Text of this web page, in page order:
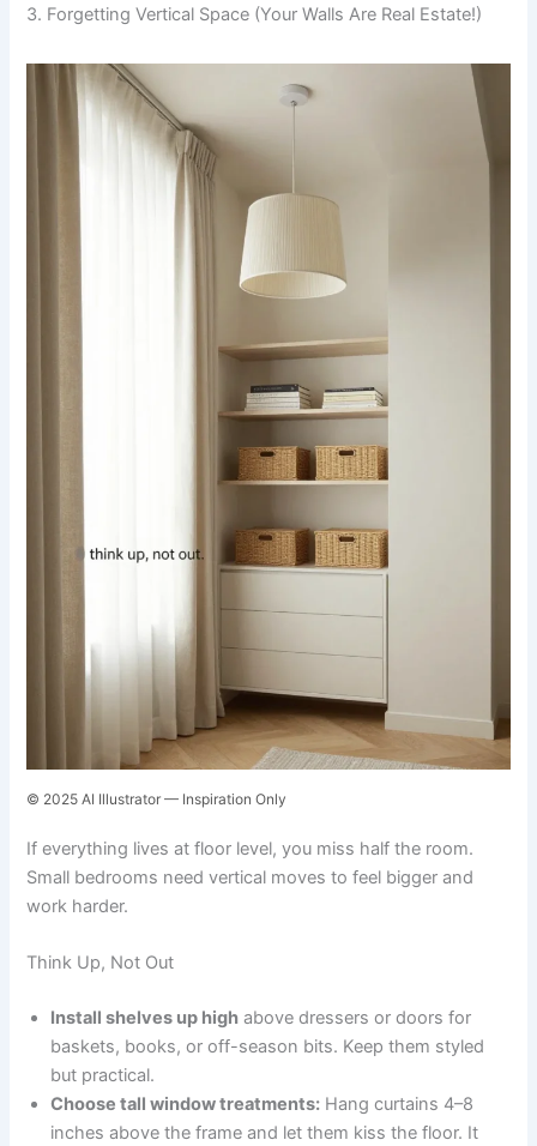
3. Forgetting Vertical Space (Your Walls Are Real Estate!)
© 2025 AI Illustrator — Inspiration Only
If everything lives at floor level, you miss half the room.
Small bedrooms need vertical moves to feel bigger and
work harder.
Think Up, Not Out
Install shelves up high above dressers or doors for
baskets, books, or off-season bits. Keep them styled
but practical.
Choose tall window treatments: Hang curtains 4–8
inches above the frame and let them kiss the floor. It